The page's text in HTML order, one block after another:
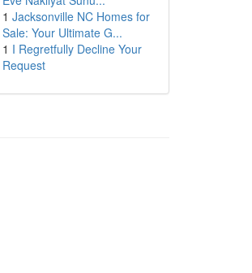
1 Jacksonville NC Homes for
Sale: Your Ultimate G...
1 I Regretfully Decline Your
Request